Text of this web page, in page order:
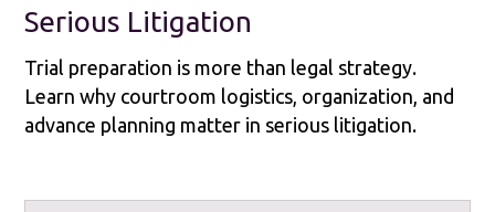
Serious Litigation
Trial preparation is more than legal strategy.
Learn why courtroom logistics, organization, and
advance planning matter in serious litigation.